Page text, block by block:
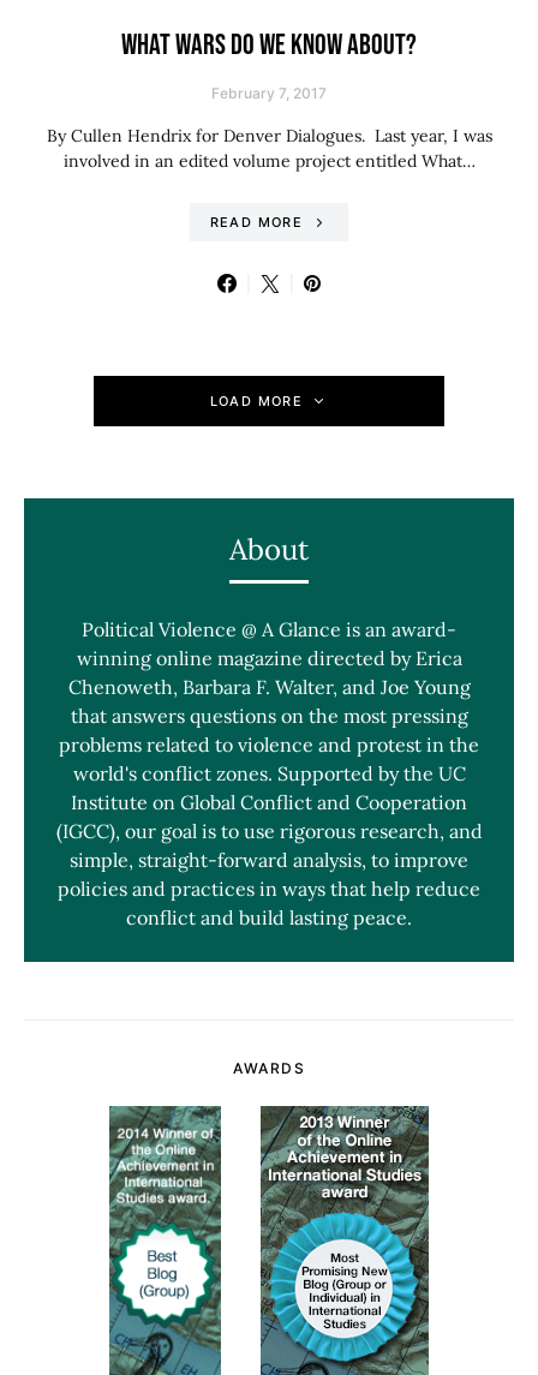
WHAT WARS DO WE KNOW ABOUT?
February 7, 2017
By Cullen Hendrix for Denver Dialogues. Last year, I was
involved in an edited volume project entitled What…
READ MORE
LOAD MORE
About
Political Violence @ A Glance is an award-
winning online magazine directed by Erica
Chenoweth, Barbara F. Walter, and Joe Young
that answers questions on the most pressing
problems related to violence and protest in the
world's conflict zones. Supported by the UC
Institute on Global Conflict and Cooperation
(IGCC), our goal is to use rigorous research, and
simple, straight-forward analysis, to improve
policies and practices in ways that help reduce
conflict and build lasting peace.
AWARDS